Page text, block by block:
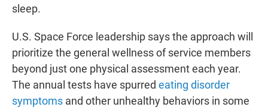
sleep.
U.S. Space Force leadership says the approach will
prioritize the general wellness of service members
beyond just one physical assessment each year.
The annual tests have spurred eating disorder
symptoms and other unhealthy behaviors in some